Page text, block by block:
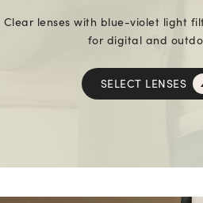
Clear lenses with blue-violet light
for digital and
SELECT LENSES